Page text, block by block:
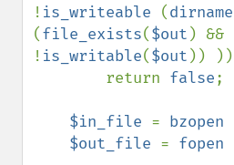
! is_writeable (dirname
(file_exists($out ) &&
! is_writable($out )) ))
        return
false;
$in_file = bzopen
$out_file = fopen